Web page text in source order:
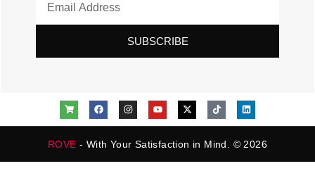
SUBSCRIBE
ROVE - With Your Satisfaction in Mind. © 2026